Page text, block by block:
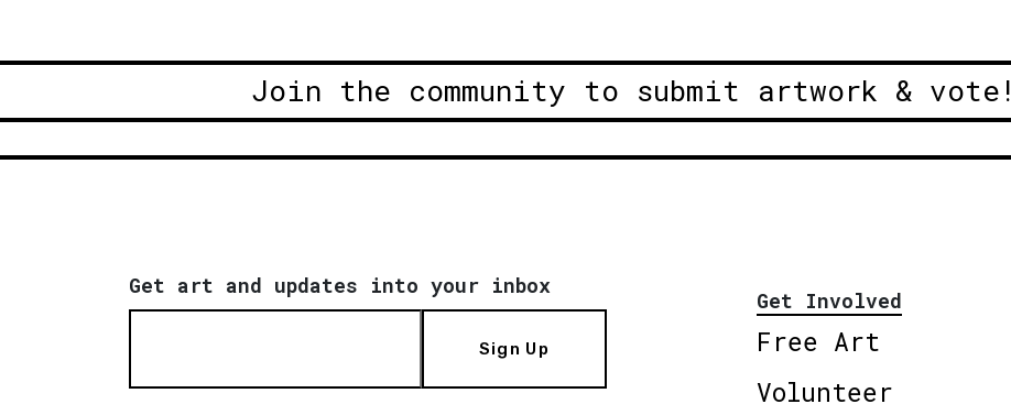
Join the community to submit artwork & vote!
Get art and updates into your inbox
Sign Up
Get Involved
Free Art
Volunteer